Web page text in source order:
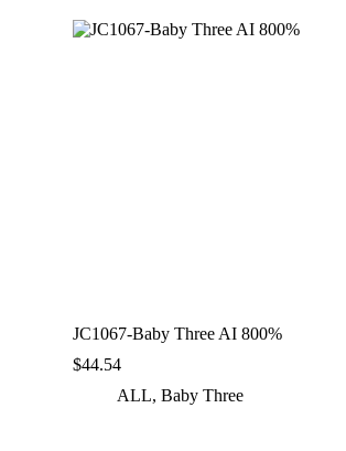
JC1067-Baby Three AI 800%
$44.54
ALL, Baby Three